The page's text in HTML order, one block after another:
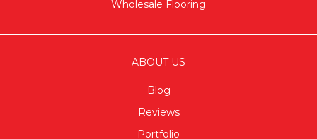
Wholesale Flooring
ABOUT US
Blog
Reviews
Portfolio